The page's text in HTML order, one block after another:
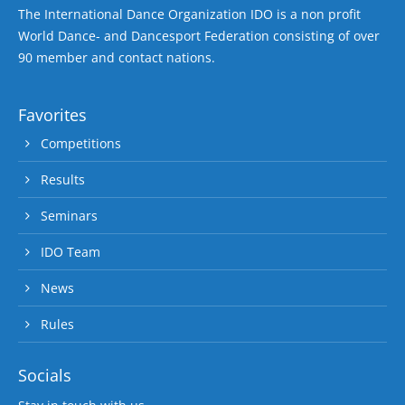
The International Dance Organization IDO is a non profit
World Dance- and Dancesport Federation consisting of over
90 member and contact nations.
Favorites
Competitions
Results
Seminars
IDO Team
News
Rules
Socials